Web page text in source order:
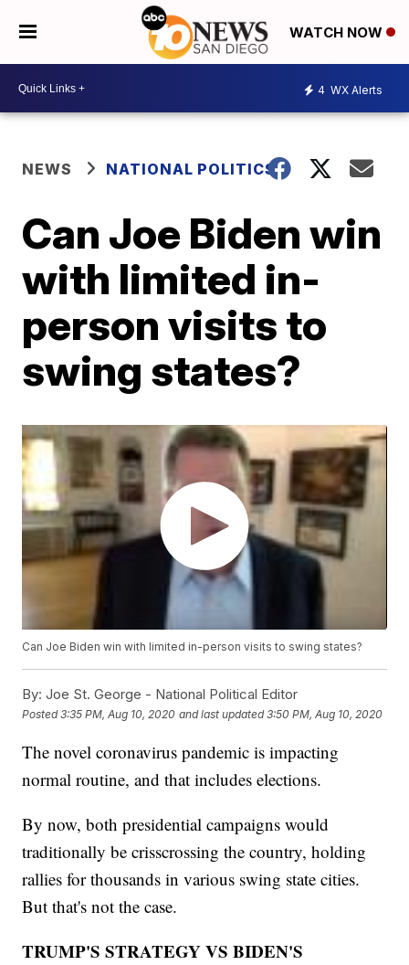
WATCH NOW
4 WX Alerts
NEWS NATIONAL POLITICS
Can Joe Biden win
with limited in-
person visits to
swing states?
Can Joe Biden win with limited in-person visits to swing states?
By: Joe St. George - National Political Editor
Posted3:35 PM, Aug 10, 2020 and last updated 3:50 PM, Aug 10, 2020
The novel coronavirus pandemic is impacting
normal routine, and that includes elections.
By now, both presidential campaigns would
traditionally be crisscrossing the country, holding
rallies for thousands in various swing state cities.
But that's not the case.
TRUMP'S STRATEGY VS BIDEN'S